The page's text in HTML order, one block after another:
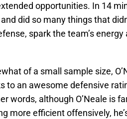
opportunities. In 14
did so many things that
spark the team’s energy
of a small sample size,
to an awesome defensive
words, although O’Neale is
more efficient offensively,